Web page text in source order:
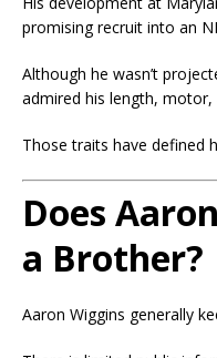
promising recruit into an
Although he wasn’t
admired his length,
Those traits have defined
Does
a Brother?
Aaron Wiggins generally